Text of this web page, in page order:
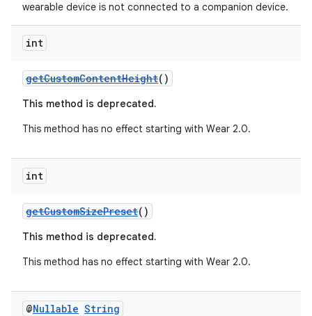
wearable device is not connected to a companion device.
int
getCustomContentHeight()
This method is deprecated.
This method has no effect starting with Wear 2.0.
int
getCustomSizePreset()
This method is deprecated.
This method has no effect starting with Wear 2.0.
@Nullable String